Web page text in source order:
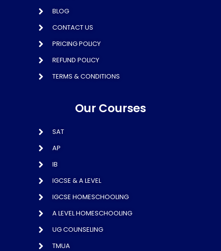
BLOG
CONTACT US
PRICING POLICY
REFUND POLICY
TERMS & CONDITIONS
Our Courses
SAT
AP
IB
IGCSE & A LEVEL
IGCSE HOMESCHOOLING
A LEVEL HOMESCHOOLING
UG COUNSELING
TMUA